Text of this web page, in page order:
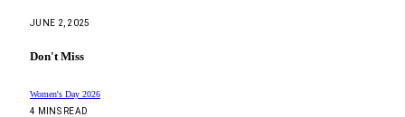
JUNE 2, 2025
Don't Miss
Women's Day 2026
4 MINS READ